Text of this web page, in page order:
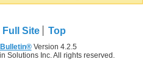
Full Site Top
Version 4.2.5
Solutions Inc. All rights reserved.